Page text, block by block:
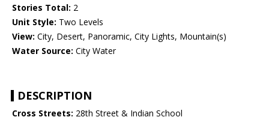
Stories Total: 2
Unit Style: Two Levels
View: City, Desert, Panoramic, City Lights, Mountain(s)
Water Source: City Water
DESCRIPTION
Cross Streets: 28th Street & Indian School